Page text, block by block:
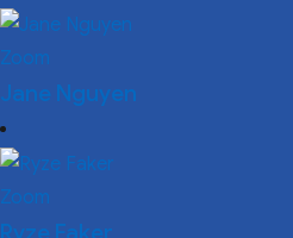
Zoom
Jane Nguyen
Zoom
Ryze Faker